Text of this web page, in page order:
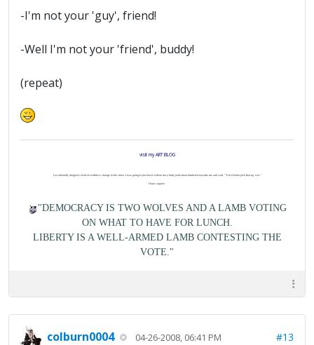
-I'm not your 'guy', friend!
-Well I'm not your 'friend', buddy!
(repeat)
visit my ART BLOG
I accidentally dropped a load of worthless change in the street. I was going to just leave it there but a burly policeman lumbered towards me and said, "You'd better pick that up, son."
I hate coppers.
"DEMOCRACY IS TWO WOLVES AND A LAMB VOTING
ON WHAT TO HAVE FOR LUNCH.
LIBERTY IS A WELL-ARMED LAMB CONTESTING THE
VOTE."
colburn0004 04-26-2008, 06:41 PM #13